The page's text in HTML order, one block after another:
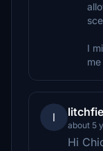
I
l
about 5
Hi